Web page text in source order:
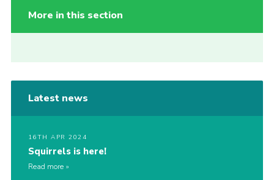
More in this section
Latest news
16TH APR 2024
Squirrels is here!
Read more